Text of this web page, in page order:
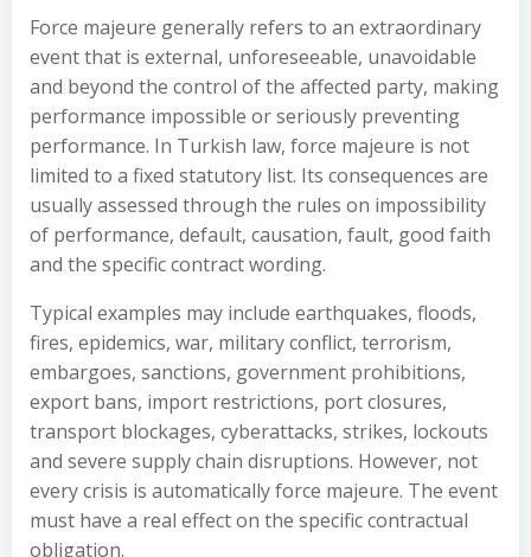
Force majeure generally refers to an extraordinary
event that is external, unforeseeable, unavoidable
and beyond the control of the affected party, making
performance impossible or seriously preventing
performance. In Turkish law, force majeure is not
limited to a fixed statutory list. Its consequences are
usually assessed through the rules on impossibility
of performance, default, causation, fault, good faith
and the specific contract wording.
Typical examples may include earthquakes, floods,
fires, epidemics, war, military conflict, terrorism,
embargoes, sanctions, government prohibitions,
export bans, import restrictions, port closures,
transport blockages, cyberattacks, strikes, lockouts
and severe supply chain disruptions. However, not
every crisis is automatically force majeure. The event
must have a real effect on the specific contractual
obligation.